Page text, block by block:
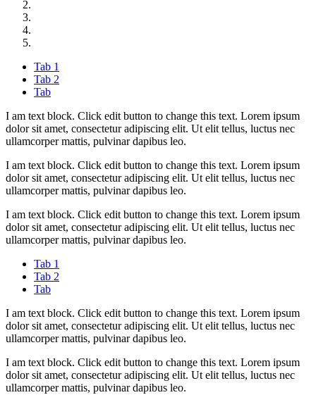
Tab 1
Tab 2
Tab
I am text block. Click edit button to change this text. Lorem ipsum
dolor sit amet, consectetur adipiscing elit. Ut elit tellus, luctus nec
ullamcorper mattis, pulvinar dapibus leo.
I am text block. Click edit button to change this text. Lorem ipsum
dolor sit amet, consectetur adipiscing elit. Ut elit tellus, luctus nec
ullamcorper mattis, pulvinar dapibus leo.
I am text block. Click edit button to change this text. Lorem ipsum
dolor sit amet, consectetur adipiscing elit. Ut elit tellus, luctus nec
ullamcorper mattis, pulvinar dapibus leo.
Tab 1
Tab 2
Tab
I am text block. Click edit button to change this text. Lorem ipsum
dolor sit amet, consectetur adipiscing elit. Ut elit tellus, luctus nec
ullamcorper mattis, pulvinar dapibus leo.
I am text block. Click edit button to change this text. Lorem ipsum
dolor sit amet, consectetur adipiscing elit. Ut elit tellus, luctus nec
ullamcorper mattis, pulvinar dapibus leo.